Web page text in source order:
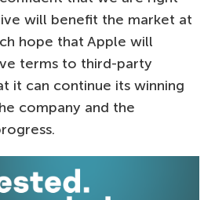
will benefit the market at
hope that Apple will
terms to third-party
it can continue its winning
company and the